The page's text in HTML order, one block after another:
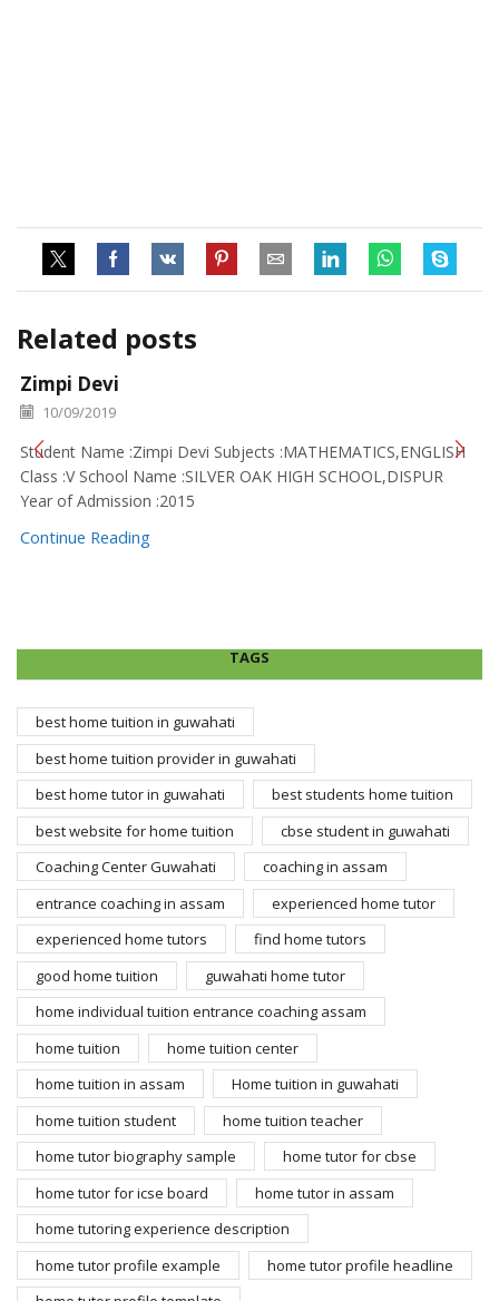
Related posts
Zimpi Devi
10/09/2019
Student Name :Zimpi Devi Subjects :MATHEMATICS,ENGLISH
Class :V School Name :SILVER OAK HIGH SCHOOL,DISPUR
Year of Admission :2015
Continue Reading
TAGS
best home tuition in guwahati
best home tuition provider in guwahati
best home tutor in guwahati
best students home tuition
best website for home tuition
cbse student in guwahati
Coaching Center Guwahati
coaching in assam
entrance coaching in assam
experienced home tutor
experienced home tutors
find home tutors
good home tuition
guwahati home tutor
home individual tuition entrance coaching assam
home tuition
home tuition center
home tuition in assam
Home tuition in guwahati
home tuition student
home tuition teacher
home tutor biography sample
home tutor for cbse
home tutor for icse board
home tutor in assam
home tutoring experience description
home tutor profile example
home tutor profile headline